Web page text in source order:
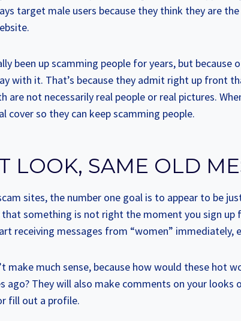
target male users because they think they are
been up scamming people for years, but
with it. That’s because they admit right up front
are not necessarily real people or real pictures.
cover so they can keep scamming people.
LOOK, SAME OLD
sites, the number one goal is to appear to be
something is not right the moment you sign up
receiving messages from “women” immediately,
make much sense, because how would these hot
ago? They will also make comments on your looks
fill out a profile.